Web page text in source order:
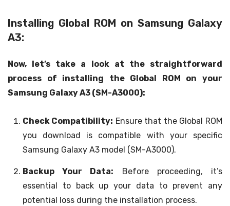
Installing Global ROM on Samsung Galaxy
A3:
Now, let’s take a look at the straightforward
process of installing the Global ROM on your
Samsung Galaxy A3 (SM-A3000):
Check Compatibility: Ensure that the Global ROM
you download is compatible with your specific
Samsung Galaxy A3 model (SM-A3000).
Backup Your Data: Before proceeding, it’s
essential to back up your data to prevent any
potential loss during the installation process.